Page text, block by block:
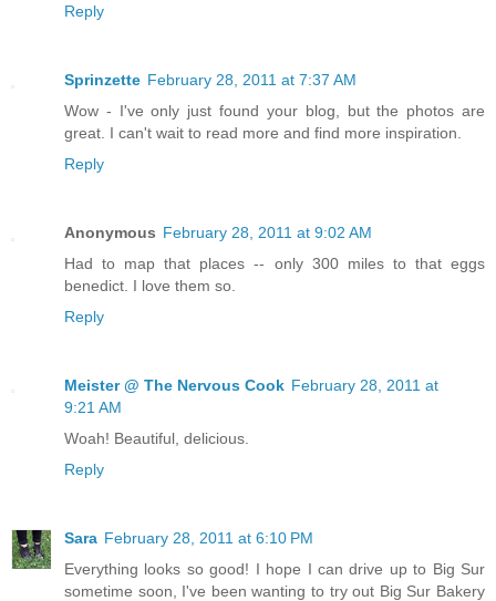
Reply
Sprinzette February 28, 2011 at 7:37 AM
Wow - I've only just found your blog, but the photos are
great. I can't wait to read more and find more inspiration.
Reply
Anonymous February 28, 2011 at 9:02 AM
Had to map that places -- only 300 miles to that eggs
benedict. I love them so.
Reply
Meister @ The Nervous Cook February 28, 2011 at
9:21 AM
Woah! Beautiful, delicious.
Reply
Sara February 28, 2011 at 6:10 PM
Everything looks so good! I hope I can drive up to Big Sur
sometime soon, I've been wanting to try out Big Sur Bakery